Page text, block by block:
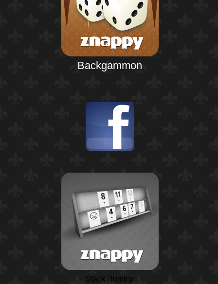
Backgammon
Stack Rummy